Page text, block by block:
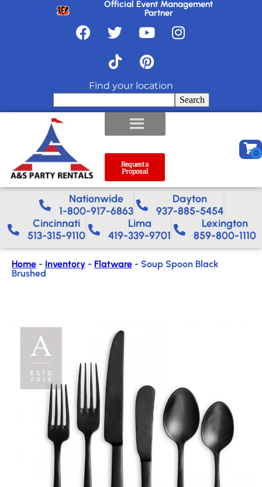
Official Event Management
Partner
Find your location
Search
Request a
Proposal
Nationwide​
1-800-917-6863
Dayton
937-885-5454
Cincinnati
513-315-9110
Lima
419-339-9701
Lexington
859-800-1110
Home - Inventory - Flatware - Soup Spoon Black
Brushed